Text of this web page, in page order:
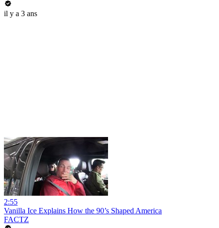
il y a 3 ans
2:55
Vanilla Ice Explains How the 90’s Shaped America
FACTZ